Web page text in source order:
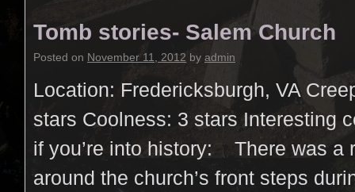
Tomb stories- Salem Church
Posted on November 11, 2012 by admin
Location: Fredericksburgh, VA
stars Coolness: 3 stars Interesting
if you’re into history: There was a
around the church’s front steps